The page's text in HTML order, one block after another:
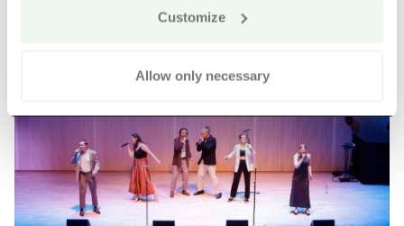
Customize
Allow only necessary